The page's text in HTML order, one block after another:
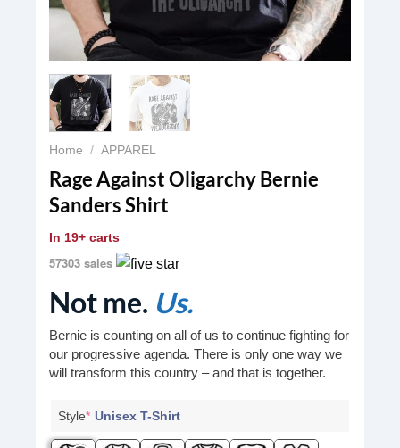
Home / APPAREL
Rage Against Oligarchy Bernie
Sanders Shirt
In 19+ carts
57303 sales
Not me. Us.
Bernie is counting on all of us to continue fighting for
our progressive agenda. There is only one way we
will transform this country – and that is together.
Style* Unisex T-Shirt